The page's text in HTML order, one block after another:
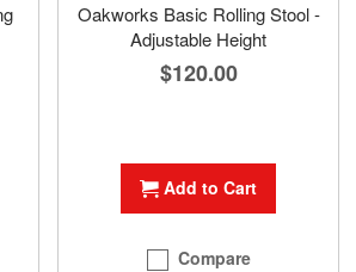
Oakworks Basic Rolling Stool -
Adjustable Height
$120.00
Add to Cart
Compare